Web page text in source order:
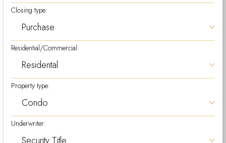
Closing type:
Residential/Commercial:
Property type:
Underwriter: